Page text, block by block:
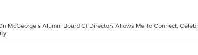
McGeorge’s Alumni Board Of Directors Allows Me To Connect,